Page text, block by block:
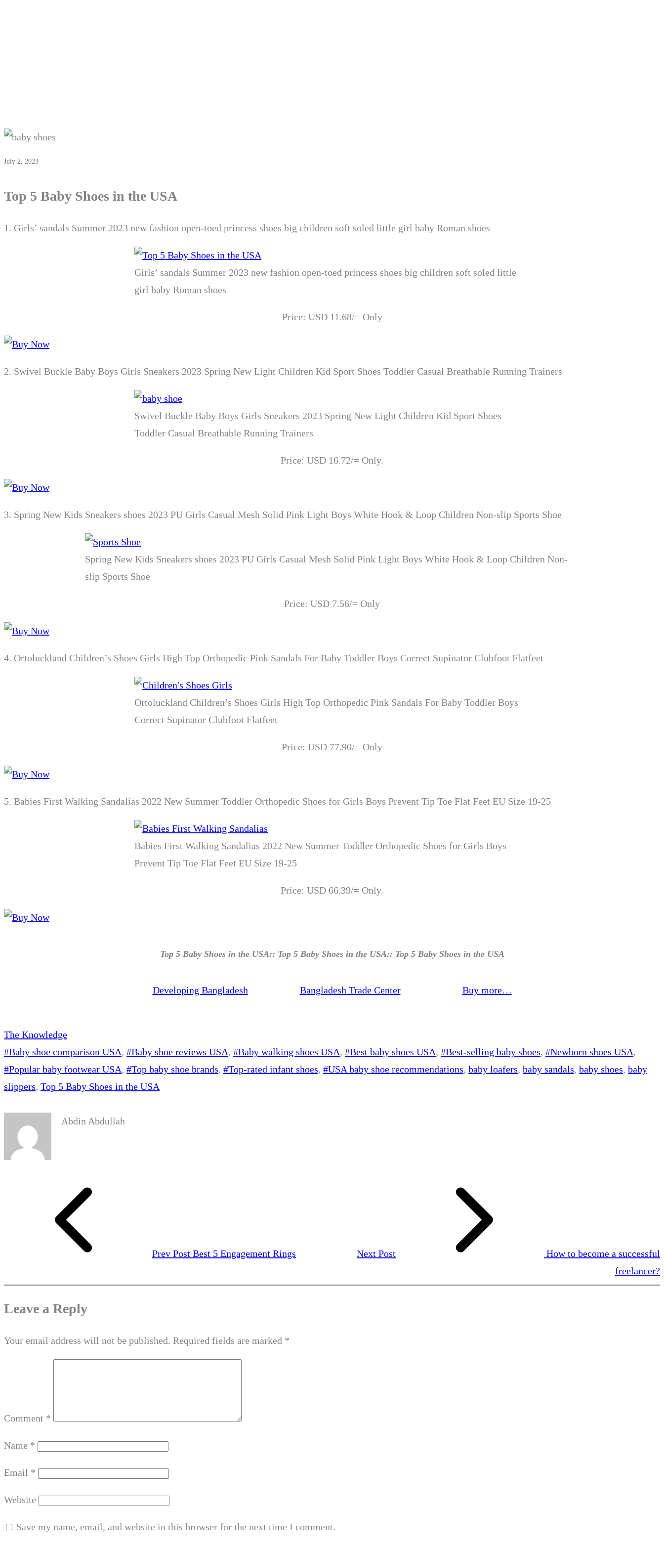
July 2, 2023
Top 5 Baby Shoes in the USA
1. Girls’ sandals Summer 2023 new fashion open-toed princess shoes big children soft soled little girl baby Roman shoes
Girls’ sandals Summer 2023 new fashion open-toed princess shoes big children soft soled little
girl baby Roman shoes
Price: USD 11.68/= Only
2. Swivel Buckle Baby Boys Girls Sneakers 2023 Spring New Light Children Kid Sport Shoes Toddler Casual Breathable Running Trainers
Swivel Buckle Baby Boys Girls Sneakers 2023 Spring New Light Children Kid Sport Shoes
Toddler Casual Breathable Running Trainers
Price: USD 16.72/= Only.
3. Spring New Kids Sneakers shoes 2023 PU Girls Casual Mesh Solid Pink Light Boys White Hook & Loop Children Non-slip Sports Shoe
Spring New Kids Sneakers shoes 2023 PU Girls Casual Mesh Solid Pink Light Boys White Hook & Loop Children Non-
slip Sports Shoe
Price: USD 7.56/= Only
4. Ortoluckland Children’s Shoes Girls High Top Orthopedic Pink Sandals For Baby Toddler Boys Correct Supinator Clubfoot Flatfeet
Ortoluckland Children’s Shoes Girls High Top Orthopedic Pink Sandals For Baby Toddler Boys
Correct Supinator Clubfoot Flatfeet
Price: USD 77.90/= Only
5. Babies First Walking Sandalias 2022 New Summer Toddler Orthopedic Shoes for Girls Boys Prevent Tip Toe Flat Feet EU Size 19-25
Babies First Walking Sandalias 2022 New Summer Toddler Orthopedic Shoes for Girls Boys
Prevent Tip Toe Flat Feet EU Size 19-25
Price: USD 66.39/= Only.
Top 5 Baby Shoes in the USA:: Top 5 Baby Shoes in the USA:: Top 5 Baby Shoes in the USA
Developing Bangladesh Bangladesh Trade Center Buy more…
The Knowledge
#Baby shoe comparison USA, #Baby shoe reviews USA, #Baby walking shoes USA, #Best baby shoes USA, #Best-selling baby shoes, #Newborn shoes USA
#Popular baby footwear USA, #Top baby shoe brands, #Top-rated infant shoes, #USA baby shoe recommendations, baby loafers, baby sandals, baby shoes, baby
slippers, Top 5 Baby Shoes in the USA
Abdin Abdullah
Prev Post Best 5 Engagement Rings Next Post
How to become a successful
freelancer?
Leave a Reply
Your email address will not be published. Required fields are marked *
Comment *
Name *
Email *
Website
Save my name, email, and website in this browser for the next time I comment.